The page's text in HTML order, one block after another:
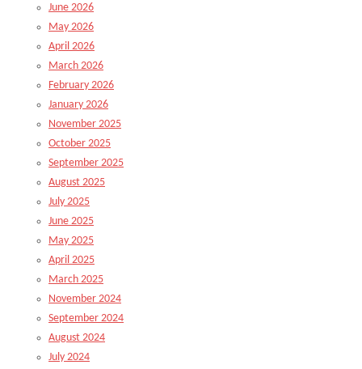
June 2026
May 2026
April 2026
March 2026
February 2026
January 2026
November 2025
October 2025
September 2025
August 2025
July 2025
June 2025
May 2025
April 2025
March 2025
November 2024
September 2024
August 2024
July 2024